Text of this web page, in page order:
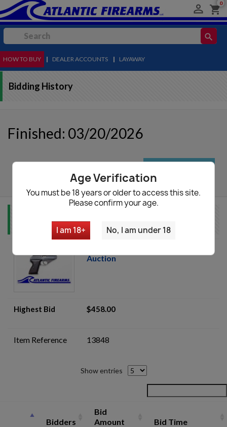
Age Verification
You must be 18 years or older to access this site.
Please confirm your age.
I am 18+ No, I am under 18
 shopping_cart
0
search
MENU
HOW TO BUY | DEALER ACCOUNTS | LAYAWAY
Bidding History
Finished: 03/20/2026
Item Info
Auction
Highest Bid $458.00
Item Reference 13848
Show entries
Bidders
Bid
Amount
Bid Time